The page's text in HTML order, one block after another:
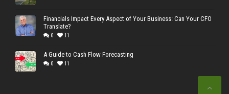
Financials Impact Every Aspect of Your Business: Can Your CFO
Translate?
0 11
A Guide to Cash Flow Forecasting
0 11